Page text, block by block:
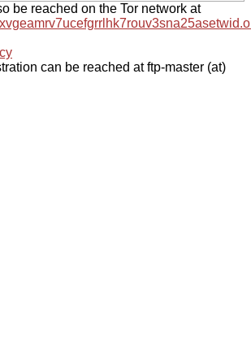
be reached on the Tor network at
can be reached at ftp-master (at)